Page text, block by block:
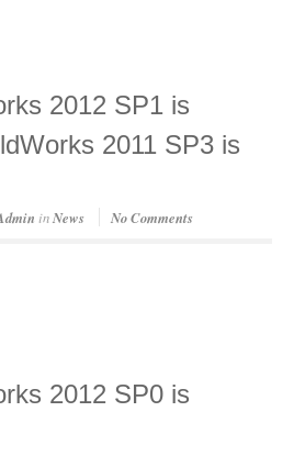
2012 SP1 is
2011 SP3 is
inNews No Comments
2012 SP0 is